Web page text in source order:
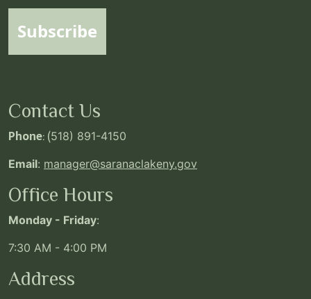
Subscribe
Contact Us
Phone: (518) 891-4150
Email: manager@saranaclakeny.gov
Office Hours
Monday - Friday:
7:30 AM - 4:00 PM
Address